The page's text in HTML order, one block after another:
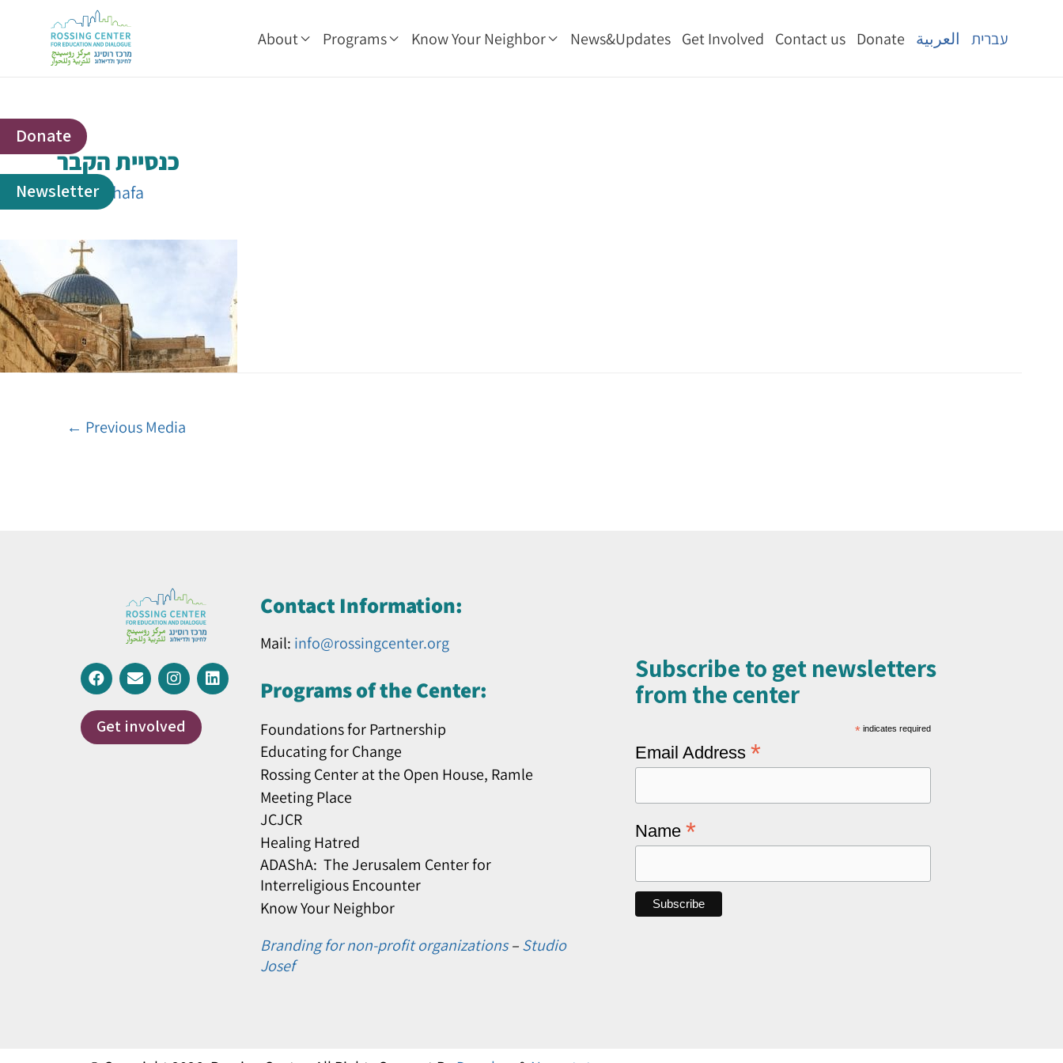
About Programs Know Your Neighbor News&Updates Get Involved Contact us Donate العربية עברית
כנסיית הקבר
Byshakhafa
← Previous Media
Donate
Newsletter
Get involved
Contact Information:
Mail: info@rossingcenter.org
Programs of the Center:
Foundations for Partnership
Educating for Change
Rossing Center at the Open House, Ramle
Meeting Place
JCJCR
Healing Hatred
ADAShA: The Jerusalem Center for
Interreligious Encounter
Know Your Neighbor
Branding for non-profit organizations–Studio
Josef
Subscribe to get newsletters
from the center​
* indicates required
Email Address *
Name *